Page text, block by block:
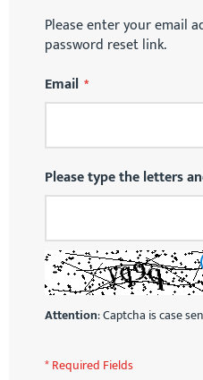
Please enter your email
password reset link.
Email
Please type the letters
Attention: Captcha is case